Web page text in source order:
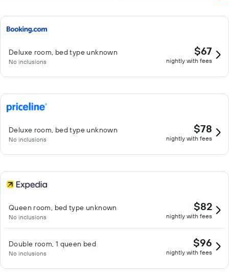
Deluxe room, bed type unknown
No inclusions
$67
nightly with fees
Deluxe room, bed type unknown
No inclusions
$78
nightly with fees
Queen room, bed type unknown
No inclusions
$82
nightly with fees
Double room, 1 queen bed
No inclusions
$96
nightly with fees